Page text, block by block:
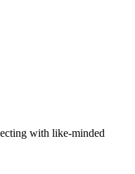
with like-minded